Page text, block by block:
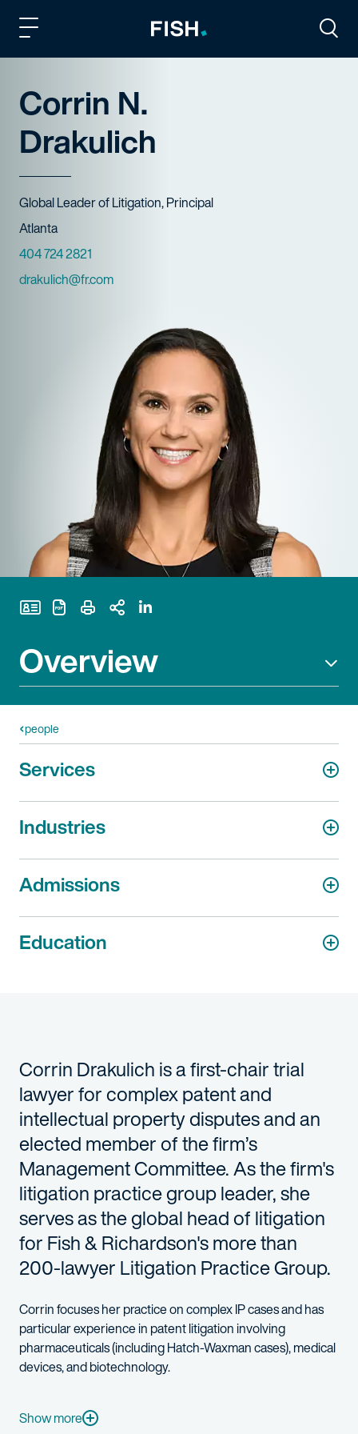
Corrin N.
Drakulich
Title
Global Leader of Litigation, Principal
Offices
Atlanta
Phone Numbers
404 724 2821
Email
drakulich@fr.com
Overview
Print Page
people
Corrin Drakulich is a first-chair trial
lawyer for complex patent and
intellectual property disputes and an
elected member of the firm’s
Management Committee. As the firm's
litigation practice group leader, she
serves as the global head of litigation
for Fish & Richardson's more than
200-lawyer Litigation Practice Group.
Corrin focuses her practice on complex IP cases and has
particular experience in patent litigation involving
pharmaceuticals (including Hatch-Waxman cases), medical
devices, and biotechnology.
Corrin also secured a complete summary judgment victory
Show more
Services
Industries
Admissions
Education